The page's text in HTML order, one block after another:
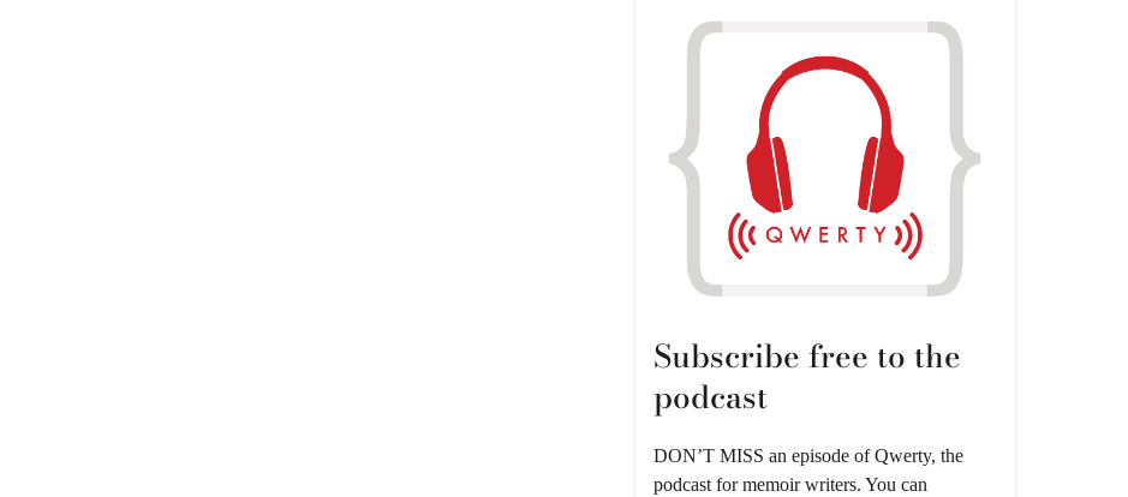
Subscribe free to the
podcast
DON’T MISS an episode of Qwerty, the
podcast for memoir writers. You can